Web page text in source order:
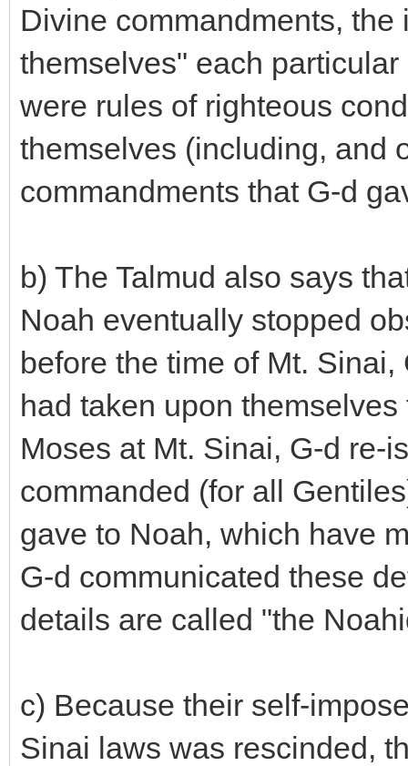
Divine commandments,
themselves" each
were rules of righteous
themselves (including, and
commandments that G-d
b) The Talmud also says
Noah eventually stopped
before the time of Mt.
had taken upon
Moses at Mt. Sinai, G-d re-
commanded (for all
gave to Noah, which have
G-d communicated these
details are called "the
c) Because their self-
Sinai laws was rescinded,